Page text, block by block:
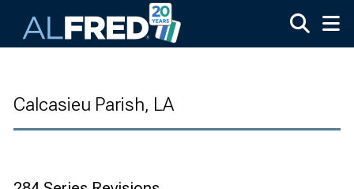
Calcasieu Parish, LA